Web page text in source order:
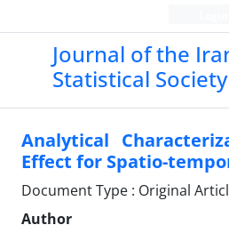
Journal of the
Statistical Society
Analytical
Effect for Spatio-
Document Type : Original
Author